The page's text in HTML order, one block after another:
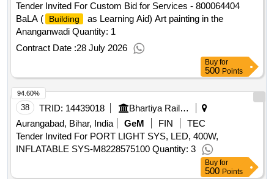
Tender Invited For Custom Bid for Services - 800064404
BaLA (
Building
as Learning Aid) Art painting in the
Ananganwadi Quantity: 1
Contract Date :28 July 2026
Buy for
500 Points
38 TRID: 14439018
Bhartiya Rail Bijlee Company Limited
Aurangabad, Bihar, India
GeM FIN
TEC
Tender Invited For PORT LIGHT SYS, LED, 400W,
INFLATABLE SYS-M8228575100 Quantity: 3
94.60%
Buy for
500 Points